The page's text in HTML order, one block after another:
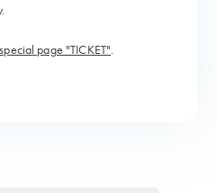
page "TICKET".